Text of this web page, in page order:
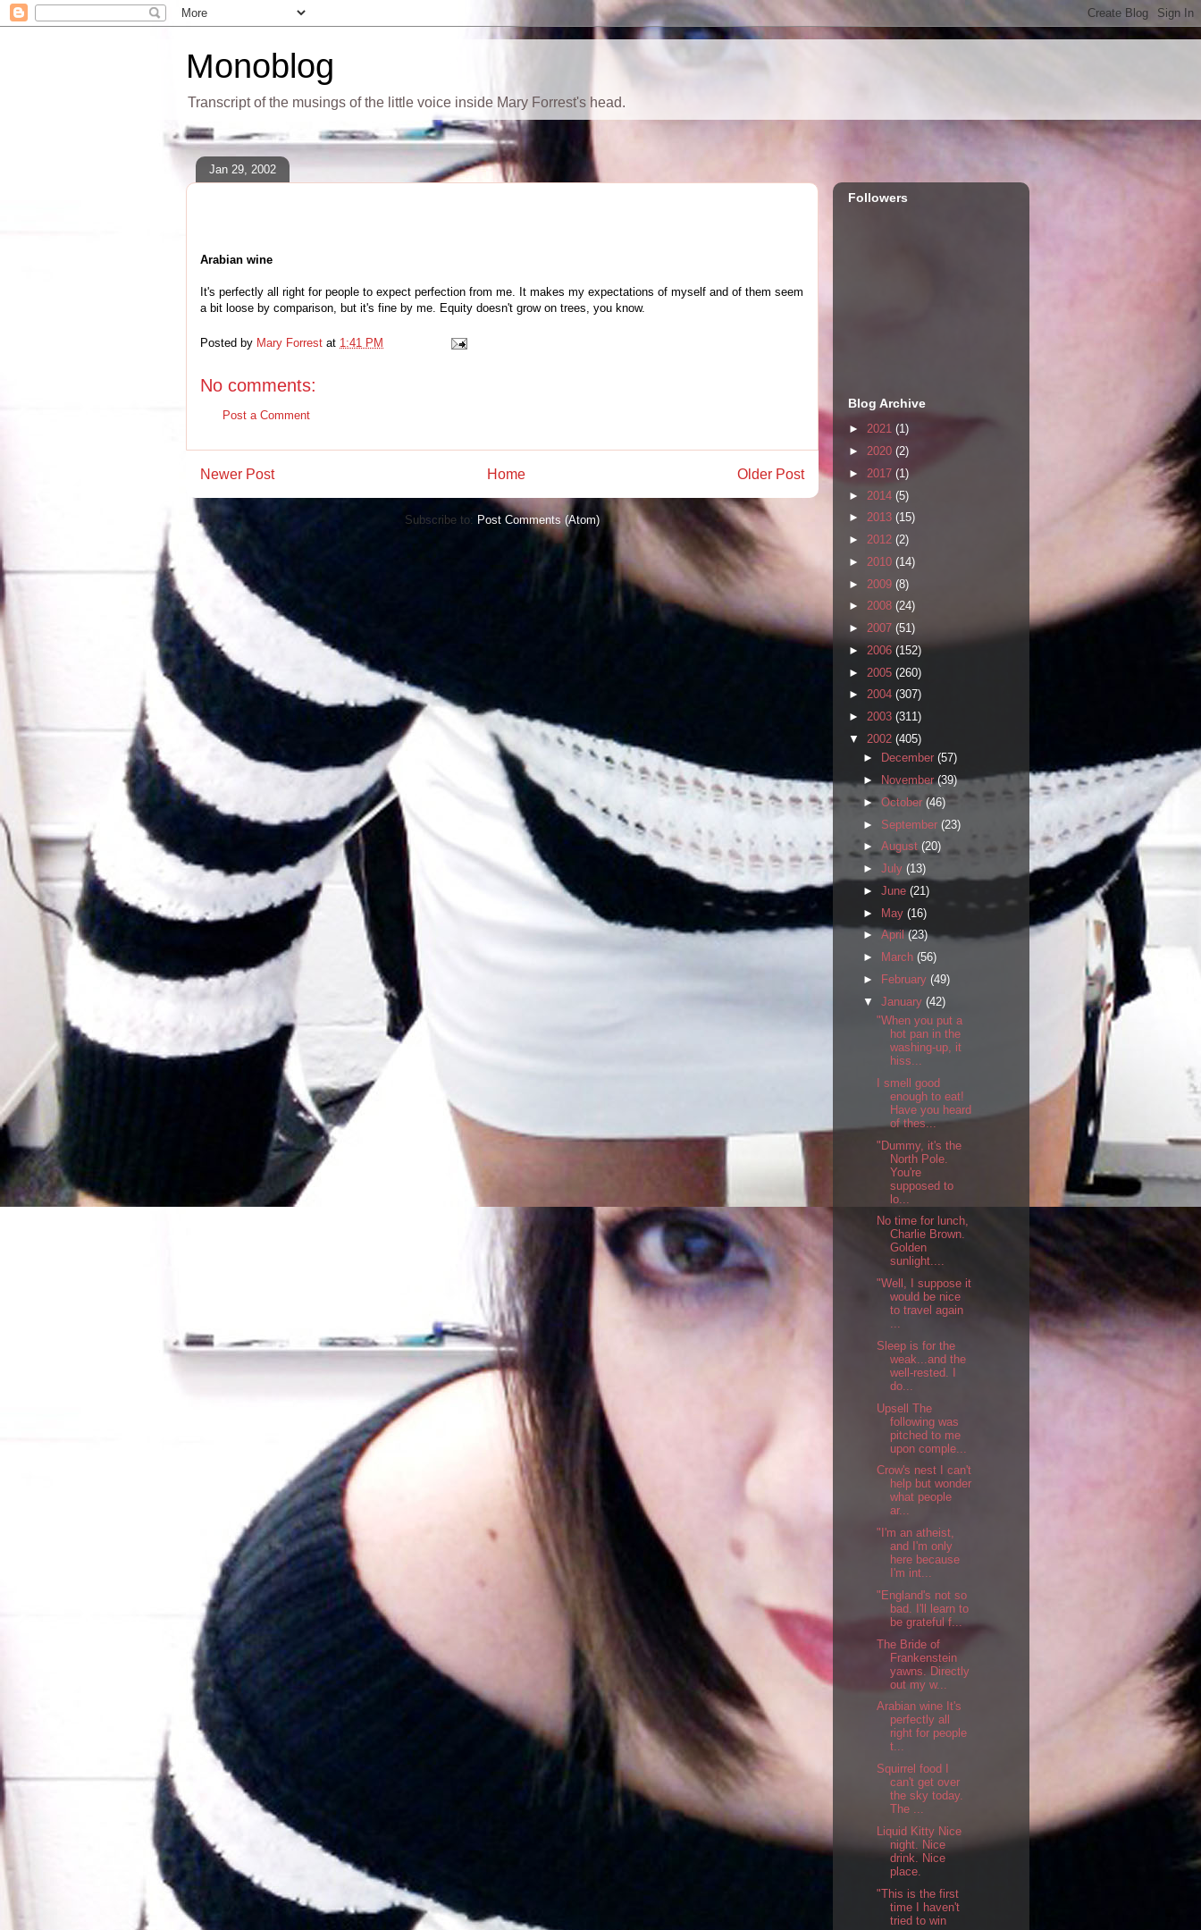
Monoblog
Transcript of the musings of the little voice inside Mary Forrest's head.
Jan 29, 2002
Arabian wine
It's perfectly all right for people to expect perfection from me. It makes my expectations of myself and of them seem
a bit loose by comparison, but it's fine by me. Equity doesn't grow on trees, you know.
Posted by Mary Forrest at 1:41 PM
No comments:
Post a Comment
Newer Post Older Post
Home
Subscribe to: Post Comments (Atom)
Followers
Blog Archive
► 2021 (1)
► 2020 (2)
► 2017 (1)
► 2014 (5)
► 2013 (15)
► 2012 (2)
► 2010 (14)
► 2009 (8)
► 2008 (24)
► 2007 (51)
► 2006 (152)
► 2005 (260)
► 2004 (307)
► 2003 (311)
▼ 2002 (405)
►
December (57)
►
November(39)
► October (46)
► September (23)
► August (20)
► July (13)
► June (21)
► May (16)
► April(23)
►
March (56)
►
February (49)
▼ January (42)
"When you put a
hot pan in the
washing-up, it
hiss...
I smell good
enough to eat!
Have you heard
of thes...
"Dummy, it's the
North Pole.
You're
supposed to
lo...
No time for lunch,
Charlie Brown.
Golden
sunlight....
"Well, I suppose it
would be nice
to travel again
...
Sleep is for the
weak...and the
well-rested. I
do...
Upsell The
following was
pitched to me
upon comple...
Crow's nest I can't
help but wonder
what people
ar...
"I'm an atheist,
and I'm only
here because
I'm int...
"England's not so
bad. I'll learn to
be grateful f...
The Bride of
Frankenstein
yawns. Directly
out my w...
Arabian wine It's
perfectly all
right for people
t...
Squirrel food I
can't get over
the sky today.
The ...
Liquid Kitty Nice
night. Nice
drink. Nice
place.
"This is the first
time I haven't
tried to win